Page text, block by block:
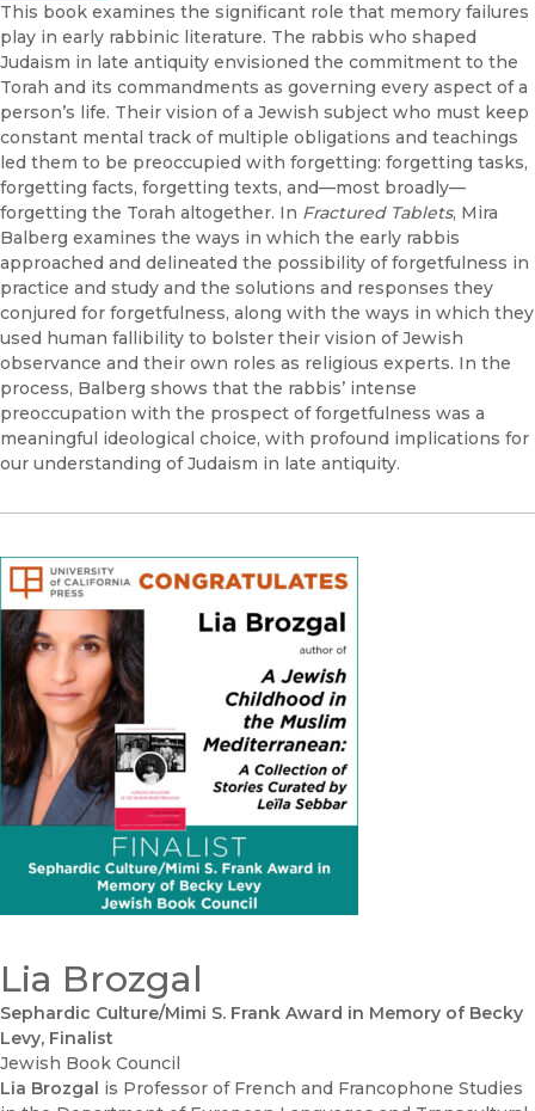
This book examines the significant role that memory failures
play in early rabbinic literature. The rabbis who shaped
Judaism in late antiquity envisioned the commitment to the
Torah and its commandments as governing every aspect of a
person’s life. Their vision of a Jewish subject who must keep
constant mental track of multiple obligations and teachings
led them to be preoccupied with forgetting: forgetting tasks,
forgetting facts, forgetting texts, and—most broadly—
forgetting the Torah altogether. In Fractured Tablets, Mira
Balberg examines the ways in which the early rabbis
approached and delineated the possibility of forgetfulness in
practice and study and the solutions and responses they
conjured for forgetfulness, along with the ways in which they
used human fallibility to bolster their vision of Jewish
observance and their own roles as religious experts. In the
process, Balberg shows that the rabbis’ intense
preoccupation with the prospect of forgetfulness was a
meaningful ideological choice, with profound implications for
our understanding of Judaism in late antiquity.
Lia Brozgal
Sephardic Culture/Mimi S. Frank Award in Memory of Becky
Levy, Finalist
Jewish Book Council
Lia Brozgal is Professor of French and Francophone Studies